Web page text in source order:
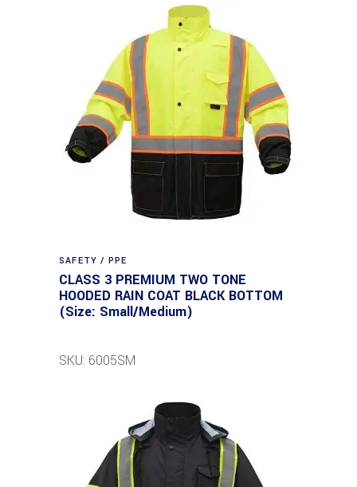
SAFETY / PPE
CLASS 3 PREMIUM TWO TONE
HOODED RAIN COAT BLACK BOTTOM
(Size: Small/Medium)
SKU: 6005SM